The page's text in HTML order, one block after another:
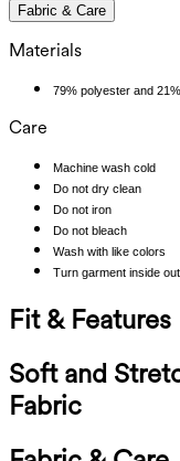
Fabric & Care
Materials
79% polyester and
Care
Machine wash cold
Do not dry clean
Do not iron
Do not bleach
Wash with like colors
Turn garment inside out
Fit & Features
Soft and
Fabric